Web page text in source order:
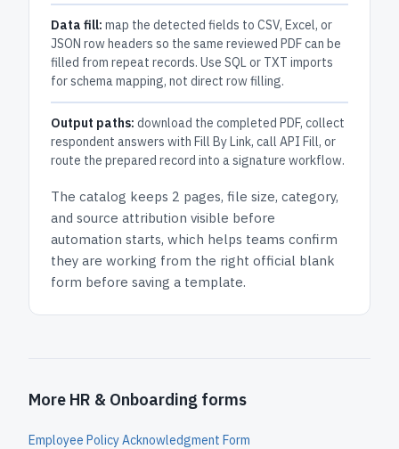
Data fill: map the detected fields to CSV, Excel, or
JSON row headers so the same reviewed PDF can be
filled from repeat records. Use SQL or TXT imports
for schema mapping, not direct row filling.
Output paths: download the completed PDF, collect
respondent answers with Fill By Link, call API Fill, or
route the prepared record into a signature workflow.
The catalog keeps 2 pages, file size, category,
and source attribution visible before
automation starts, which helps teams confirm
they are working from the right official blank
form before saving a template.
More HR & Onboarding forms
Employee Policy Acknowledgment Form